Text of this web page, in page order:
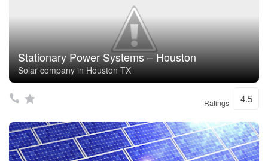
Stationary Power Systems – Houston
Solar company in Houston TX
Ratings 4.5